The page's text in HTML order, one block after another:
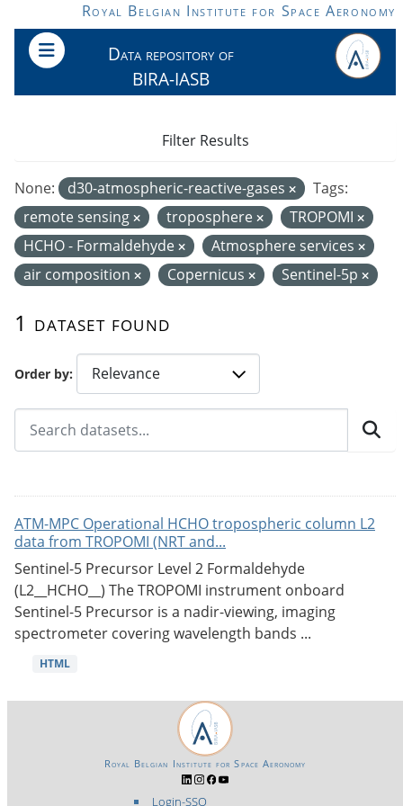
Skip to main contentRoyal Belgian Institute for Space Aeronomy
Data repository of
BIRA-IASB
Order by
1 dataset found
None: d30-atmospheric-reactive-gases
Tags:
remote sensing
troposphere
TROPOMI
HCHO - Formaldehyde
Atmosphere services
air composition
Copernicus Sentinel-5p
Filter Results
ATM-MPC Operational HCHO tropospheric column L2
data from TROPOMI (NRT and...
Sentinel-5 Precursor Level 2 Formaldehyde
(L2__HCHO__) The TROPOMI instrument onboard
Sentinel-5 Precursor is a nadir-viewing, imaging
spectrometer covering wavelength bands ...
HTML
Login-SSO
Royal Belgian Institute for Space Aeronomy